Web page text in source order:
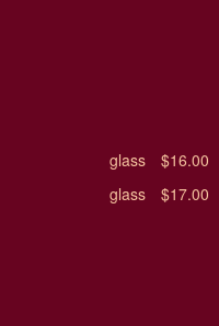
glass $16.00
glass $17.00